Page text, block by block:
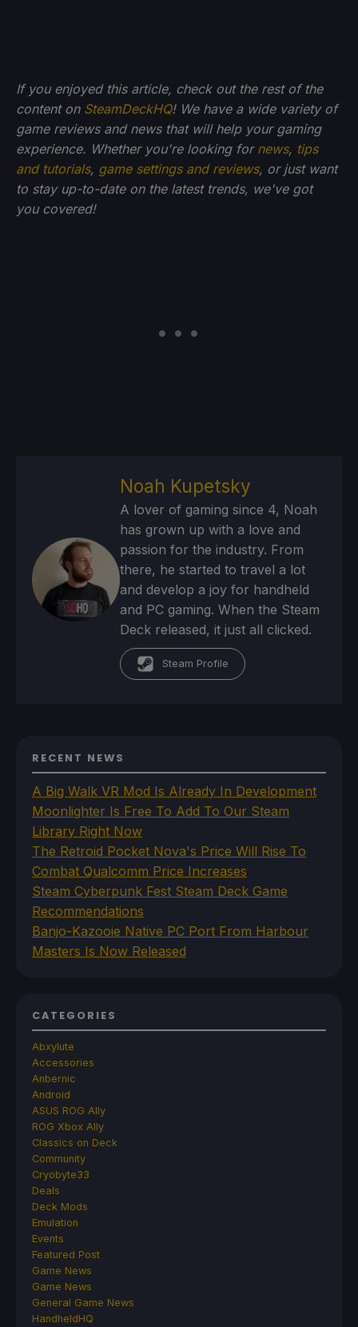
If you enjoyed this article, check out the rest of the
content on SteamDeckHQ! We have a wide variety of
game reviews and news that will help your gaming
experience. Whether you're looking for news, tips
and tutorials, game settings and reviews, or just want
to stay up-to-date on the latest trends, we've got
you covered!
Noah Kupetsky
A lover of gaming since 4, Noah
has grown up with a love and
passion for the industry. From
there, he started to travel a lot
and develop a joy for handheld
and PC gaming. When the Steam
Deck released, it just all clicked.
Steam Profile
RECENT NEWS
A Big Walk VR Mod Is Already In Development
Moonlighter Is Free To Add To Our Steam
Library Right Now
The Retroid Pocket Nova's Price Will Rise To
Combat Qualcomm Price Increases
Steam Cyberpunk Fest Steam Deck Game
Recommendations
Banjo-Kazooie Native PC Port From Harbour
Masters Is Now Released
CATEGORIES
Abxylute
Accessories
Anbernic
Android
ASUS ROG Ally
ROG Xbox Ally
Classics on Deck
Community
Cryobyte33
Deals
Deck Mods
Emulation
Events
Featured Post
Game News
Game News
General Game News
HandheldHQ